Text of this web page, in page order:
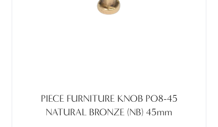
PIECE FURNITURE KNOB PO8-45
NATURAL BRONZE (NB) 45mm